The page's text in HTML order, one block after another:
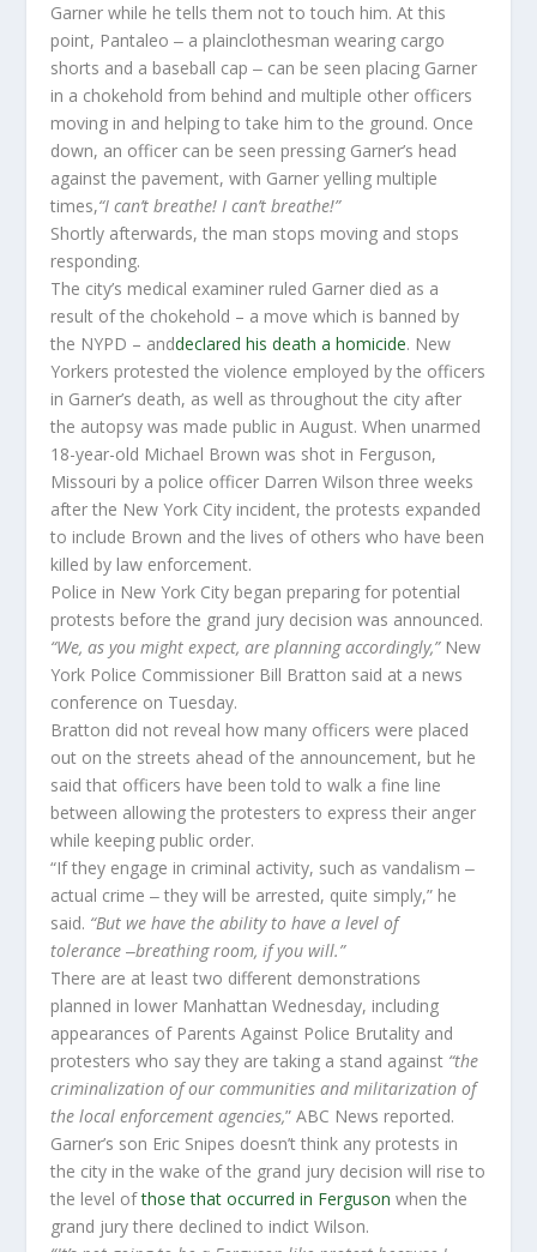
Garner while he tells them not to touch him. At this
point, Pantaleo ‒ a plainclothesman wearing cargo
shorts and a baseball cap ‒ can be seen placing Garner
in a chokehold from behind and multiple other officers
moving in and helping to take him to the ground. Once
down, an officer can be seen pressing Garner’s head
against the pavement, with Garner yelling multiple
times,“I can’t breathe! I can’t breathe!”
Shortly afterwards, the man stops moving and stops
responding.
The city’s medical examiner ruled Garner died as a
result of the chokehold – a move which is banned by
the NYPD – anddeclared his death a homicide. New
Yorkers protested the violence employed by the officers
in Garner’s death, as well as throughout the city after
the autopsy was made public in August. When unarmed
18-year-old Michael Brown was shot in Ferguson,
Missouri by a police officer Darren Wilson three weeks
after the New York City incident, the protests expanded
to include Brown and the lives of others who have been
killed by law enforcement.
Police in New York City began preparing for potential
protests before the grand jury decision was announced.
“We, as you might expect, are planning accordingly,”New
York Police Commissioner Bill Bratton said at a news
conference on Tuesday.
Bratton did not reveal how many officers were placed
out on the streets ahead of the announcement, but he
said that officers have been told to walk a fine line
between allowing the protesters to express their anger
while keeping public order.
“If they engage in criminal activity, such as vandalism ‒
actual crime ‒ they will be arrested, quite simply,” he
said. “But we have the ability to have a level of
tolerance ‒breathing room, if you will.”
There are at least two different demonstrations
planned in lower Manhattan Wednesday, including
appearances of Parents Against Police Brutality and
protesters who say they are taking a stand against “the
criminalization of our communities and militarization of
the local enforcement agencies,” ABC News reported.
Garner’s son Eric Snipes doesn’t think any protests in
the city in the wake of the grand jury decision will rise to
the level ofthose that occurred in Ferguson when the
grand jury there declined to indict Wilson.